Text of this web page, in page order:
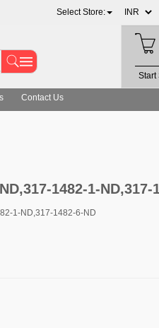
Select Store:
Start
Contact Us
1482-1-ND,317-
1-ND,317-1482-6-ND